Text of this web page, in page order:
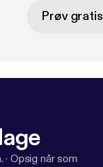
Prøv gratis
· Opsig når som